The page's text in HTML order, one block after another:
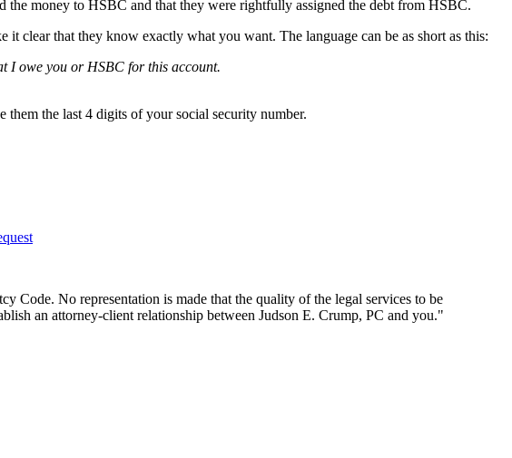
money to HSBC and that they were rightfully assigned the debt from HSBC.
it clear that they know exactly what you want. The language can be as short as this:
I owe you or HSBC for this account.
the last 4 digits of your social security number.
Code. No representation is made that the quality of the legal services to be
an attorney-client relationship between Judson E. Crump, PC and you."